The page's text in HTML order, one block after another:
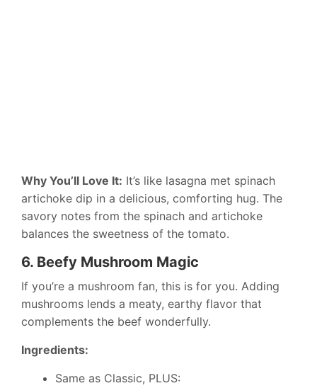
Why You’ll Love It: It’s like lasagna met spinach
artichoke dip in a delicious, comforting hug. The
savory notes from the spinach and artichoke
balances the sweetness of the tomato.
6. Beefy Mushroom Magic
If you’re a mushroom fan, this is for you. Adding
mushrooms lends a meaty, earthy flavor that
complements the beef wonderfully.
Ingredients:
Same as Classic, PLUS: